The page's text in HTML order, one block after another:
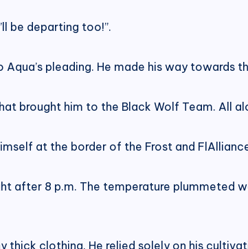
be departing too!”.
Aqua’s pleading. He made his way towards
brought him to the Black Wolf Team. All
at the border of the Frost and
after 8 p.m. The temperature
thick clothing. He relied solely on his